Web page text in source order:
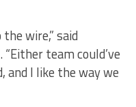
wire,” said
team could’ve
and I like the way we